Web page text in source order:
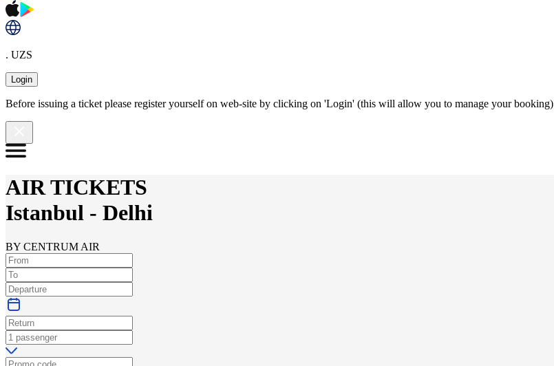
. UZS
Login
Before issuing a ticket please register yourself on web-site by clicking on 'Login' (this will allow you to manage your booking)
AIR TICKETS
Istanbul - Delhi
BY CENTRUM AIR